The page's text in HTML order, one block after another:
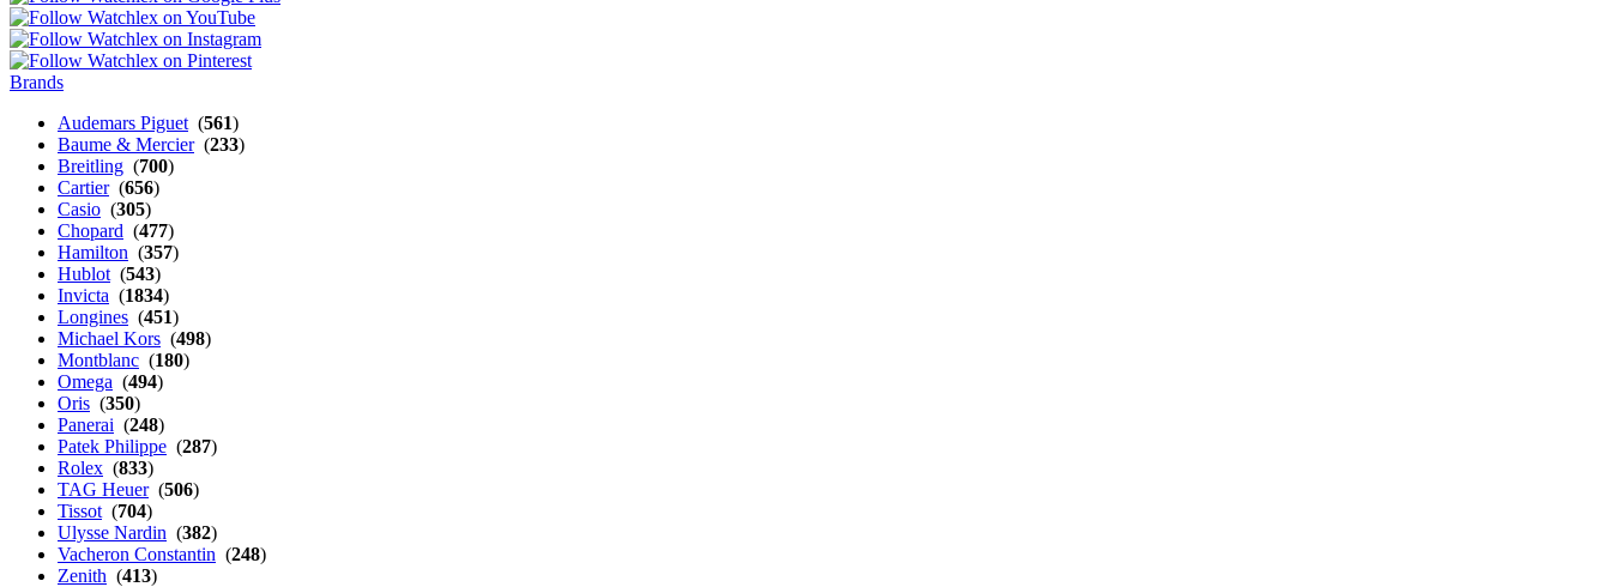
Brands
Audemars Piguet (561)
Baume & Mercier(233)
Breitling (700)
Cartier(656)
Casio (305)
Chopard (477)
Hamilton (357)
Hublot (543)
Invicta (1834)
Longines (451)
Michael Kors (498)
Montblanc (180)
Omega (494)
Oris (350)
Panerai (248)
Patek Philippe (287)
Rolex (833)
TAG Heuer(506)
Tissot (704)
Ulysse Nardin (382)
Vacheron Constantin (248)
Zenith (413)